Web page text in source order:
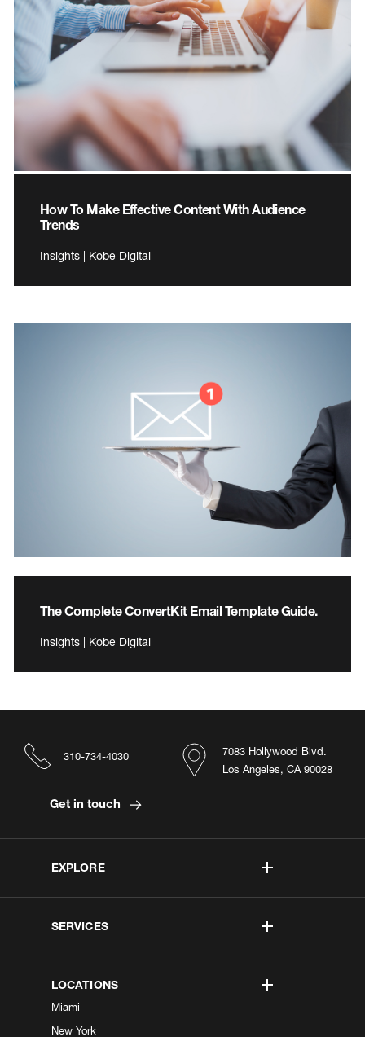
How To Make Effective Content With Audience
Trends
Insights | Kobe Digital
The Complete ConvertKit Email Template Guide.
Insights | Kobe Digital
EXPLORE
SERVICES
LOCATIONS
Miami
New York
7083 Hollywood Blvd.
Los Angeles, CA 90028
310-734-4030
Get in touch